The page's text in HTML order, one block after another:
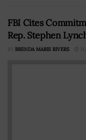
FBI Cites
Rep. Stephen
BY BRENDA MARIE RIVERS